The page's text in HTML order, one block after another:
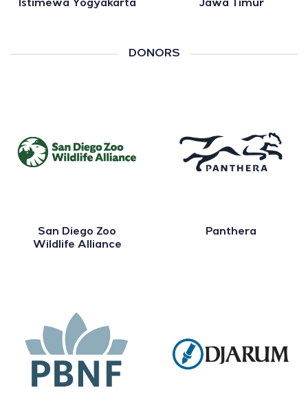
Istimewa Yogyakarta
Jawa Timur
DONORS
San Diego Zoo
Wildlife Alliance
Panthera